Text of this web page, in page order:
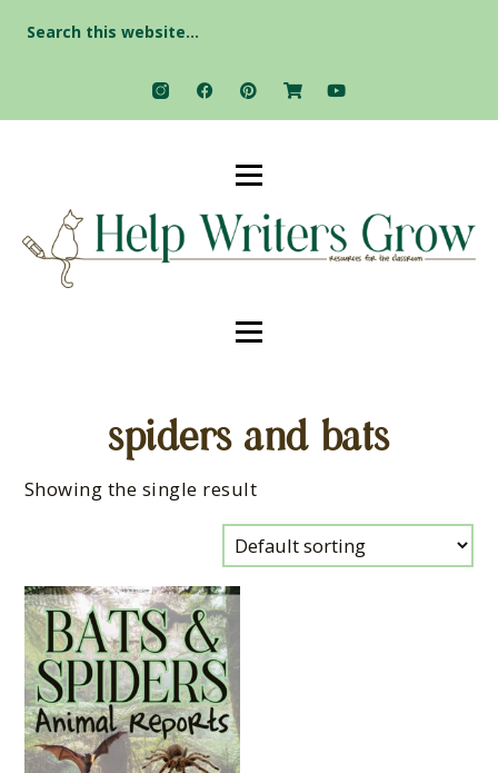
for:
spiders and bats
Showing the single result